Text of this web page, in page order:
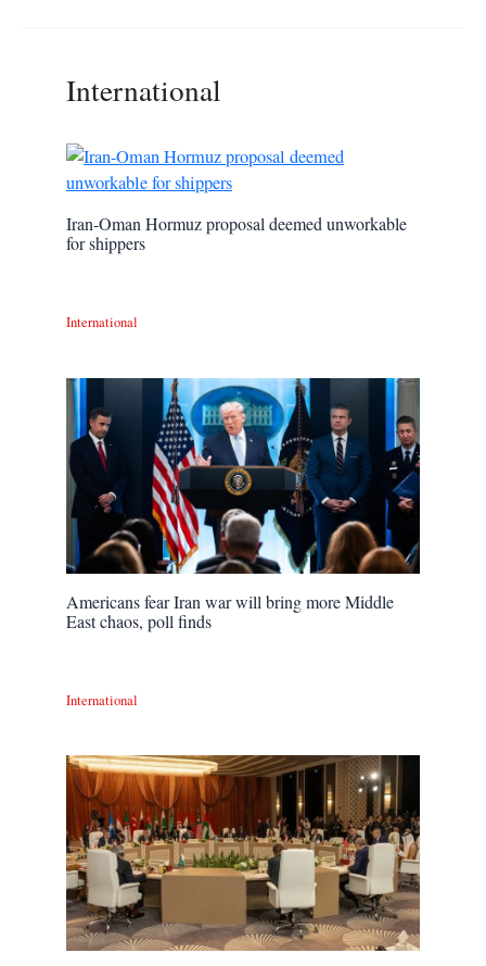
International
Iran-Oman Hormuz proposal deemed unworkable
for shippers
International
Americans fear Iran war will bring more Middle
East chaos, poll finds
International